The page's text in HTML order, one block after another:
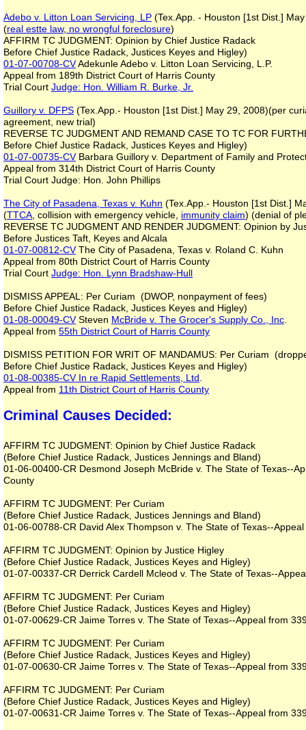
Adebo v. Litton Loan Servicing, LP (Tex.App. - Houston [1st Dist.]
(real estte law, no wrongful foreclosure)
AFFIRM TC JUDGMENT: Opinion by Chief Justice Radack
Before Chief Justice Radack, Justices Keyes and Higley)
01-07-00708-CVAdekunle Adebo v. Litton Loan Servicing, L.P.
Appeal from 189th District Court of Harris County
Trial Court Judge: Hon. William R. Burke, Jr.
Guillory v. DFPS (Tex.App.- Houston [1st Dist.] May 29, 2008)(per
agreement, new trial)
REVERSE TC JUDGMENT AND REMAND CASE TO TC FOR
Before Chief Justice Radack, Justices Keyes and Higley)
01-07-00735-CVBarbara Guillory v. Department of Family and
Appeal from 314th District Court of Harris County
Trial Court Judge: Hon. John Phillips
The City of Pasadena, Texas v. Kuhn (Tex.App.- Houston [1st Dist.]
(TTCA , collision with emergency vehicle, immunity claim) (denial of
REVERSE TC JUDGMENT AND RENDER JUDGMENT: Opinion by
Before Justices Taft, Keyes and Alcala
01-07-00812-CVThe City of Pasadena, Texas v. Roland C. Kuhn
Appeal from 80th District Court of Harris County
Trial Court Judge: Hon. Lynn Bradshaw-Hull
DISMISS APPEAL: Per Curiam (DWOP, nonpayment of fees)
Before Chief Justice Radack, Justices Keyes and Higley)
01-08-00049-CVSteven McBride v. The Grocer's Supply Co., Inc
Appeal from 55th District Court of Harris County
DISMISS PETITION FOR WRIT OF MANDAMUS: Per Curiam
Before Chief Justice Radack, Justices Keyes and Higley)
01-08-00385-CVIn re Rapid Settlements, Ltd
Appeal from 11th District Court of Harris County
Criminal Causes Decided:
AFFIRM TC JUDGMENT: Opinion by Chief Justice Radack
(Before Chief Justice Radack, Justices Jennings and Bland)
01-06-00400-CR Desmond Joseph McBride v. The State of Texas--
County
AFFIRM TC JUDGMENT: Per Curiam
(Before Chief Justice Radack, Justices Jennings and Bland)
01-06-00788-CR David Alex Thompson v. The State of Texas--
AFFIRM TC JUDGMENT: Opinion by Justice Higley
(Before Chief Justice Radack, Justices Keyes and Higley)
01-07-00337-CR Derrick Cardell Mcleod v. The State of Texas--
AFFIRM TC JUDGMENT: Per Curiam
(Before Chief Justice Radack, Justices Keyes and Higley)
01-07-00629-CR Jaime Torres v. The State of Texas--Appeal from
AFFIRM TC JUDGMENT: Per Curiam
(Before Chief Justice Radack, Justices Keyes and Higley)
01-07-00630-CR Jaime Torres v. The State of Texas--Appeal from
AFFIRM TC JUDGMENT: Per Curiam
(Before Chief Justice Radack, Justices Keyes and Higley)
01-07-00631-CR Jaime Torres v. The State of Texas--Appeal from